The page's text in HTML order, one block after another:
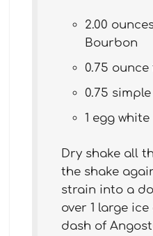
2.00
Bourbon
0.75
0.75
1 egg white
Dry shake all
the shake
strain into a
over 1 large
dash of